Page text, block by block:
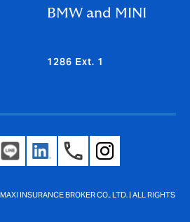
BMW and MINI
1286 Ext. 1
INSURANCE BROKER CO., LTD. | ALL RIGHTS